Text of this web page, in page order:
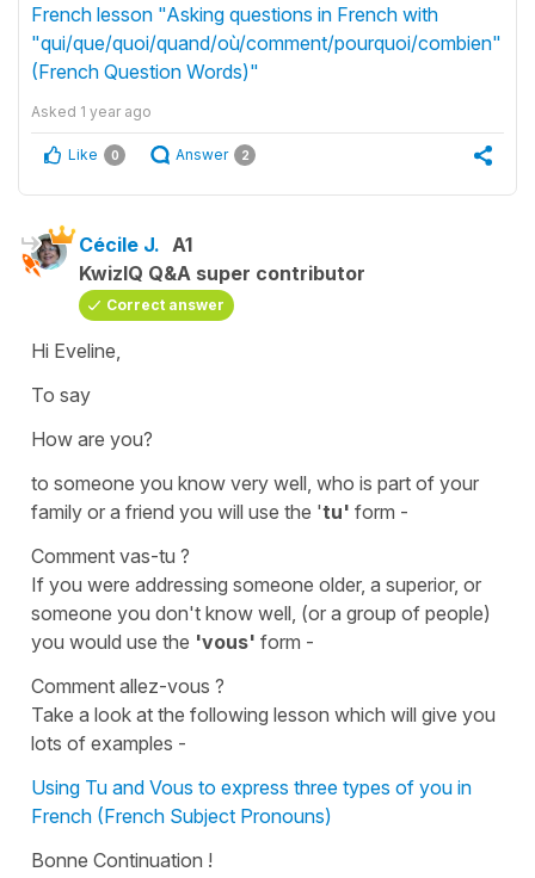
French lesson "Asking questions in French with
"qui/que/quoi/quand/où/comment/pourquoi/combien"
(French Question Words)"
Asked 1 year ago
Like 0 Answer 2
Cécile J. A1
KwizIQ Q&A super contributor
Correct answer
Hi Eveline,
To say
How are you?
to someone you know very well, who is part of your
family or a friend you will use the 'tu' form -
Comment vas-tu ?
If you were addressing someone older, a superior, or
someone you don't know well, (or a group of people)
you would use the 'vous' form -
Comment allez-vous ?
Take a look at the following lesson which will give you
lots of examples -
Using Tu and Vous to express three types of you in
French (French Subject Pronouns)
Bonne Continuation !